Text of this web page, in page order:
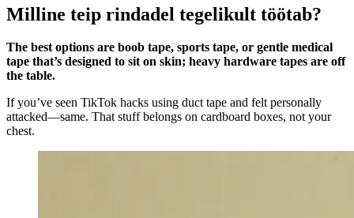
Milline teip rindadel tegelikult töötab?
The best options are boob tape, sports tape, or gentle medical
tape that’s designed to sit on skin; heavy hardware tapes are off
the table.
If you’ve seen TikTok hacks using duct tape and felt personally
attacked—same. That stuff belongs on cardboard boxes, not your
chest.